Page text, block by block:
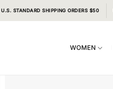
U.S. STANDARD SHIPPING ORDERS $50
WOMEN